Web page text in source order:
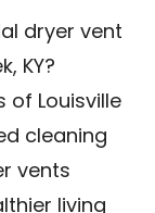
dryer vent
KY?
of Louisville
cleaning
vents
living